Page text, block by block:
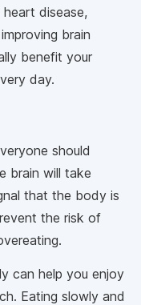
disease,
brain
benefit your
day.
should
brain will take
that the body is
the risk of
can help you enjoy
Eating slowly and